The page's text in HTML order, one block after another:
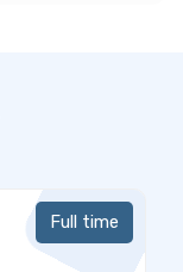
Full time